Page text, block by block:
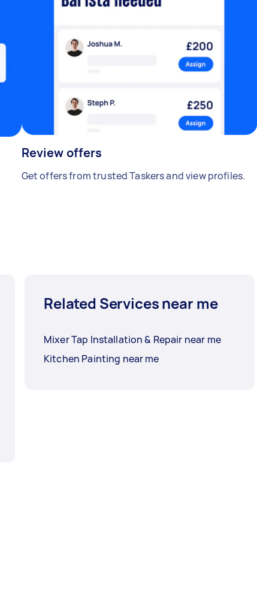
Review offers
Get offers from trusted Taskers and view profiles.
Related Services near me
Mixer Tap Installation & Repair near me
Kitchen Painting near me